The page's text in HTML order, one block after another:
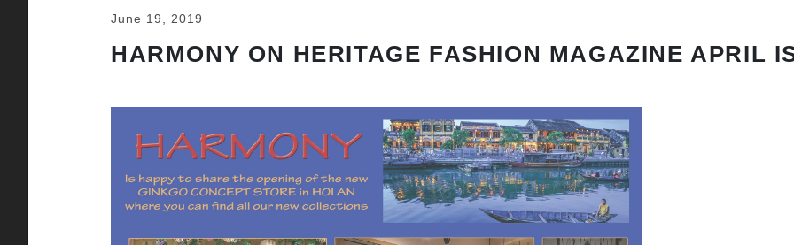
June 19, 2019
HARMONY ON HERITAGE FASHION MAGAZINE APRIL